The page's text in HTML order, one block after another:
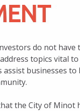
do not have
topics vital to
businesses to
the City of Minot